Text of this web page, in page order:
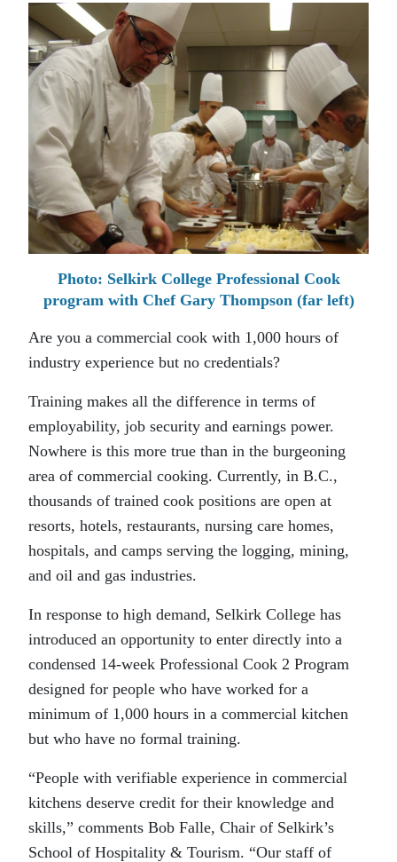
Photo: Selkirk College Professional Cook
program with Chef Gary Thompson (far left)
Are you a commercial cook with 1,000 hours of
industry experience but no credentials?
Training makes all the difference in terms of
employability, job security and earnings power.
Nowhere is this more true than in the burgeoning
area of commercial cooking. Currently, in B.C.,
thousands of trained cook positions are open at
resorts, hotels, restaurants, nursing care homes,
hospitals, and camps serving the logging, mining,
and oil and gas industries.
In response to high demand, Selkirk College has
introduced an opportunity to enter directly into a
condensed 14-week Professional Cook 2 Program
designed for people who have worked for a
minimum of 1,000 hours in a commercial kitchen
but who have no formal training.
“People with verifiable experience in commercial
kitchens deserve credit for their knowledge and
skills,” comments Bob Falle, Chair of Selkirk’s
School of Hospitality & Tourism. “Our staff of